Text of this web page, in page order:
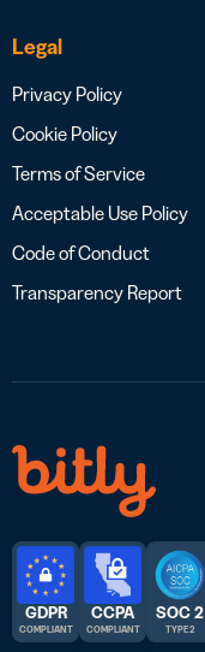
Legal
Privacy Policy
Cookie Policy
Terms of Service
Acceptable Use Policy
Code of Conduct
Transparency Report
GDPR
COMPLIANT
CCPA
COMPLIANT
SOC 2
TYPE 2